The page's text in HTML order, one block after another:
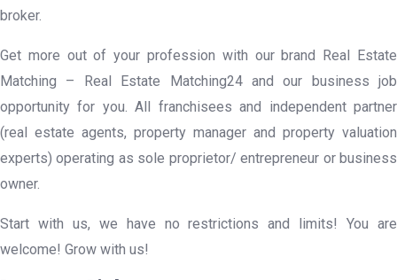
broker.
Get more out of your profession with our brand Real Estate
Matching – Real Estate Matching24 and our business job
opportunity for you. All franchisees and independent partner
(real estate agents, property manager and property valuation
experts) operating as sole proprietor/ entrepreneur or business
owner.
Start with us, we have no restrictions and limits! You are
welcome! Grow with us!